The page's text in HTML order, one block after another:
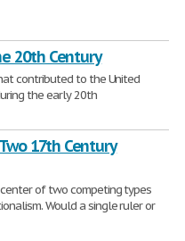
20th Century
contributed to the United
the early 20th
17th Century
of two competing types
Would a single ruler or